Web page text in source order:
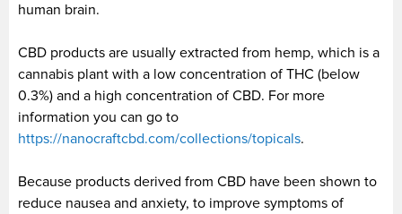
human brain.
CBD products are usually extracted from hemp, which is a
cannabis plant with a low concentration of THC (below
0.3%) and a high concentration of CBD. For more
information you can go to
https://nanocraftcbd.com/collections/topicals.
Because products derived from CBD have been shown to
reduce nausea and anxiety, to improve symptoms of